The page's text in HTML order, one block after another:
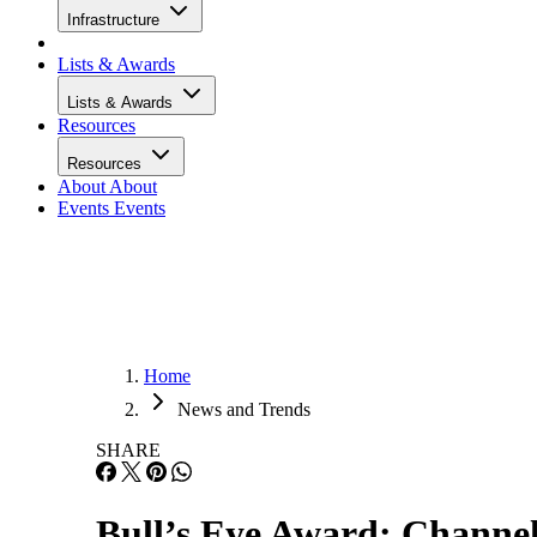
Infrastructure
Lists & Awards
Lists & Awards
Resources
Resources
About About
Events Events
Home
News and Trends
SHARE